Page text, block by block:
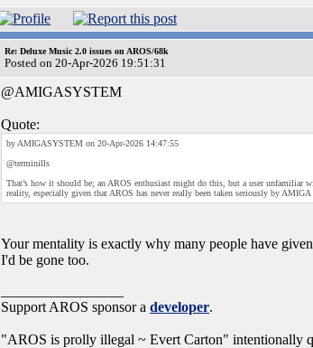
Re: Deluxe Music 2.0 issues on AROS/68k
Posted on 20-Apr-2026 19:51:31
@AMIGASYSTEM
Quote:
by AMIGASYSTEM on 20-Apr-2026 14:47:55
@terminills
That’s how it should be; an AROS enthusiast might do this, but a user
reality, especially given that AROS has never really been taken seriously by AMIGA
Your mentality is exactly why many people have
I'd be gone too.
Support AROS sponsor a developer.
"AROS is prolly illegal ~ Evert Carton" intentionally